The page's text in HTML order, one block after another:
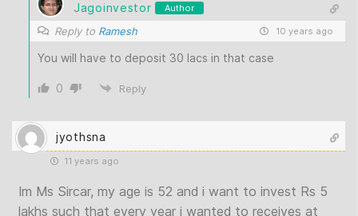
Jagoinvestor Author
Reply to Ramesh 10 years ago
You will have to deposit 30 lacs in that case
0 Reply
jyothsna
11 years ago
Im Ms Sircar, my age is 52 and i want to invest Rs 5
lakhs such that every year i wanted to receives at